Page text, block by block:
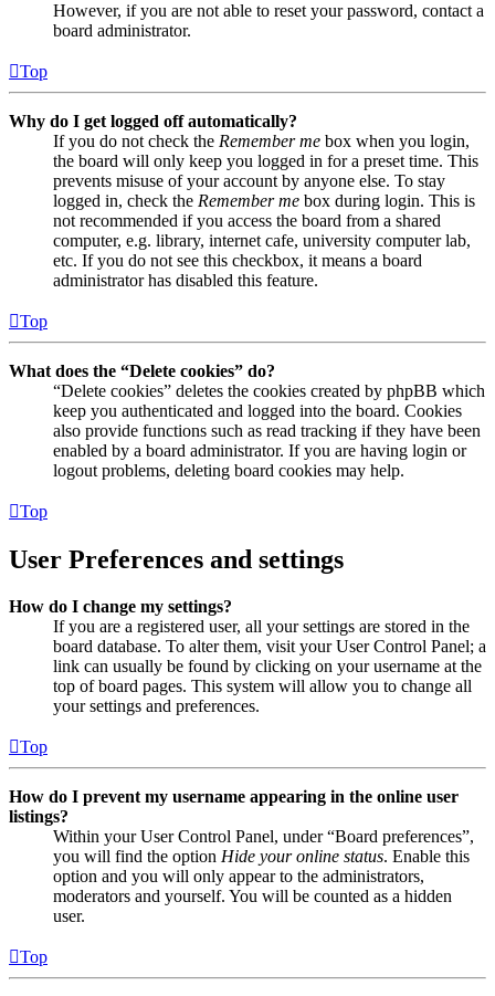
However, if you are not able to reset your password, contact a
board administrator.
Top
Why do I get logged off automatically?
If you do not check the Remember me box when you login,
the board will only keep you logged in for a preset time. This
prevents misuse of your account by anyone else. To stay
logged in, check the Remember me box during login. This is
not recommended if you access the board from a shared
computer, e.g. library, internet cafe, university computer lab,
etc. If you do not see this checkbox, it means a board
administrator has disabled this feature.
Top
What does the “Delete cookies” do?
“Delete cookies” deletes the cookies created by phpBB which
keep you authenticated and logged into the board. Cookies
also provide functions such as read tracking if they have been
enabled by a board administrator. If you are having login or
logout problems, deleting board cookies may help.
Top
User Preferences and settings
How do I change my settings?
If you are a registered user, all your settings are stored in the
board database. To alter them, visit your User Control Panel; a
link can usually be found by clicking on your username at the
top of board pages. This system will allow you to change all
your settings and preferences.
Top
How do I prevent my username appearing in the online user
listings?
Within your User Control Panel, under “Board preferences”,
you will find the option Hide your online status. Enable this
option and you will only appear to the administrators,
moderators and yourself. You will be counted as a hidden
user.
Top